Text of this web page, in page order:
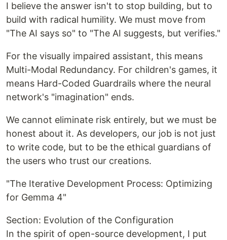
I believe the answer isn't to stop building, but to
build with radical humility. We must move from
"The AI says so" to "The AI suggests, but verifies."
For the visually impaired assistant, this means
Multi-Modal Redundancy. For children's games, it
means Hard-Coded Guardrails where the neural
network's "imagination" ends.
We cannot eliminate risk entirely, but we must be
honest about it. As developers, our job is not just
to write code, but to be the ethical guardians of
the users who trust our creations.
"The Iterative Development Process: Optimizing
for Gemma 4"
Section: Evolution of the Configuration
In the spirit of open-source development, I put